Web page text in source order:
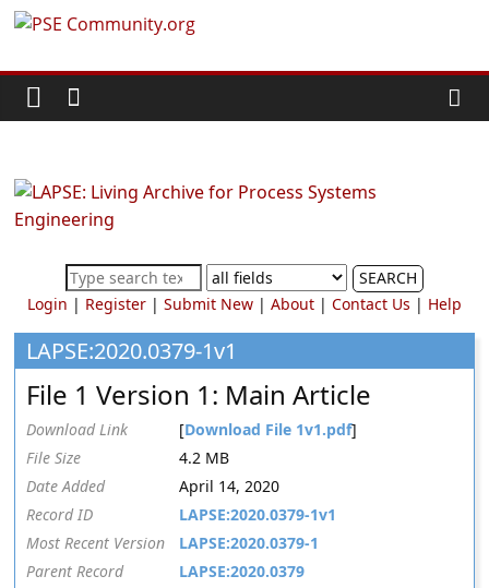
Skip
content
PSE
Community.org
World
Community
Chemical
Process
Systems
Engineering
Education
and
Research
SEARCH
Login | Register| Submit New| About| Contact Us | Help
LAPSE:2020.0379-1v1
File 1 Version 1: Main Article
Download Link [Download File 1v1.pdf]
File Size
4.2 MB
Date Added
April 14, 2020
Record ID
LAPSE:2020.0379-1v1
Most Recent Version
LAPSE:2020.0379-1
Parent Record
LAPSE:2020.0379